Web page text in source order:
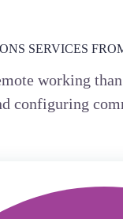
SERVICES
working
configuring